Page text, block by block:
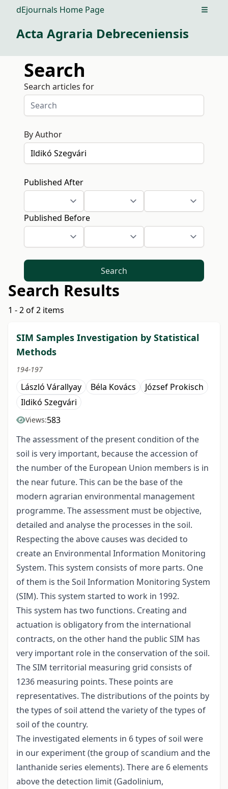
dEjournals Home Page Open
Acta Agraria Debreceniensis
Search
Search articles for
By Author
Published After
Published Before
Search
Search Results
1 - 2 of 2 items
SIM Samples Investigation by Statistical
Methods
194-197
László Várallyay Béla Kovács
József Prokisch
Ildikó Szegvári
Views:583
The assessment of the present condition of the
soil is very important, because the accession of
the number of the European Union members is in
the near future. This can be the base of the
modern agrarian environmental management
programme. The assessment must be objective,
detailed and analyse the processes in the soil.
Respecting the above causes was decided to
create an Environmental Information Monitoring
System. This system consists of more parts. One
of them is the Soil Information Monitoring System
(SIM). This system started to work in 1992.
This system has two functions. Creating and
actuation is obligatory from the international
contracts, on the other hand the public SIM has
very important role in the conservation of the soil.
The SIM territorial measuring grid consists of
1236 measuring points. These points are
representatives. The distributions of the points by
the types of soil attend the variety of the types of
soil of the country.
The investigated elements in 6 types of soil were
in our experiment (the group of scandium and the
lanthanide series elements). There are 6 elements
above the detection limit (Gadolinium,